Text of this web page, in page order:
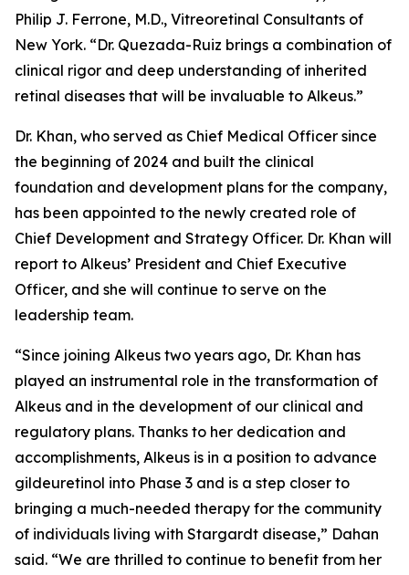
Philip J. Ferrone, M.D., Vitreoretinal Consultants of
New York. “Dr. Quezada-Ruiz brings a combination of
clinical rigor and deep understanding of inherited
retinal diseases that will be invaluable to Alkeus.”
Dr. Khan, who served as Chief Medical Officer since
the beginning of 2024 and built the clinical
foundation and development plans for the company,
has been appointed to the newly created role of
Chief Development and Strategy Officer. Dr. Khan will
report to Alkeus’ President and Chief Executive
Officer, and she will continue to serve on the
leadership team.
“Since joining Alkeus two years ago, Dr. Khan has
played an instrumental role in the transformation of
Alkeus and in the development of our clinical and
regulatory plans. Thanks to her dedication and
accomplishments, Alkeus is in a position to advance
gildeuretinol into Phase 3 and is a step closer to
bringing a much-needed therapy for the community
of individuals living with Stargardt disease,” Dahan
said. “We are thrilled to continue to benefit from her